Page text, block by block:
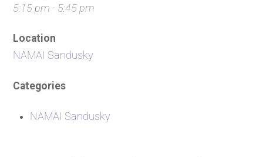
5:15 pm - 5:45 pm
Location
NAMAI Sandusky
Categories
NAMAI Sandusky